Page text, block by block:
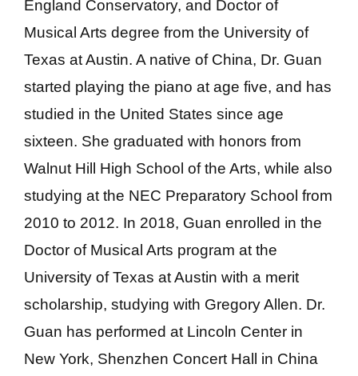
England Conservatory, and Doctor of
Musical Arts degree from the University of
Texas at Austin. A native of China, Dr. Guan
started playing the piano at age five, and has
studied in the United States since age
sixteen. She graduated with honors from
Walnut Hill High School of the Arts, while also
studying at the NEC Preparatory School from
2010 to 2012. In 2018, Guan enrolled in the
Doctor of Musical Arts program at the
University of Texas at Austin with a merit
scholarship, studying with Gregory Allen. Dr.
Guan has performed at Lincoln Center in
New York, Shenzhen Concert Hall in China